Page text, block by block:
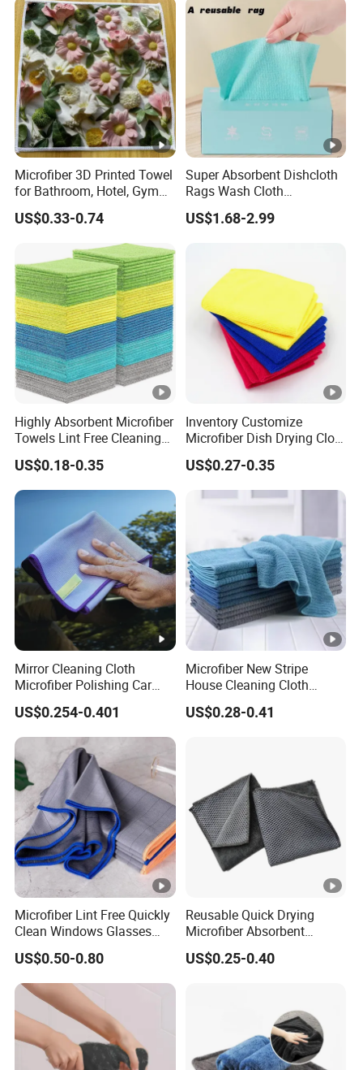
Microfiber 3D Printed Towel
for Bathroom, Hotel, Gym
and SPA
US$0.33-0.74
Super Absorbent Dishcloth
Rags Wash Cloth
Household
US$1.68-2.99
Highly Absorbent Microfiber
Towels Lint Free Cleaning
Rags for House
US$0.18-0.35
Inventory Customize
Microfiber Dish Drying Cloth
Kitchen Cleaning Towel
US$0.27-0.35
Mirror Cleaning Cloth
Microfiber Polishing Car
Window Clean Cloth
US$0.254-0.401
Microfiber New Stripe
House Cleaning Cloth
Dishcloth
US$0.28-0.41
Microfiber Lint Free Quickly
Clean Windows Glasses
Windshields Dishtowel
US$0.50-0.80
Reusable Quick Drying
Microfiber Absorbent
Kitchen Dish Cleaning
Towel with Custom Logo
US$0.25-0.40